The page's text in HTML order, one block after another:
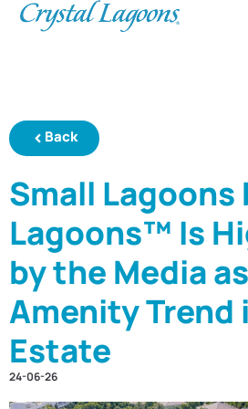
Back
Small Lagoons
Lagoons™ Is
by the Media
Amenity Trend
Estate
24-06-26